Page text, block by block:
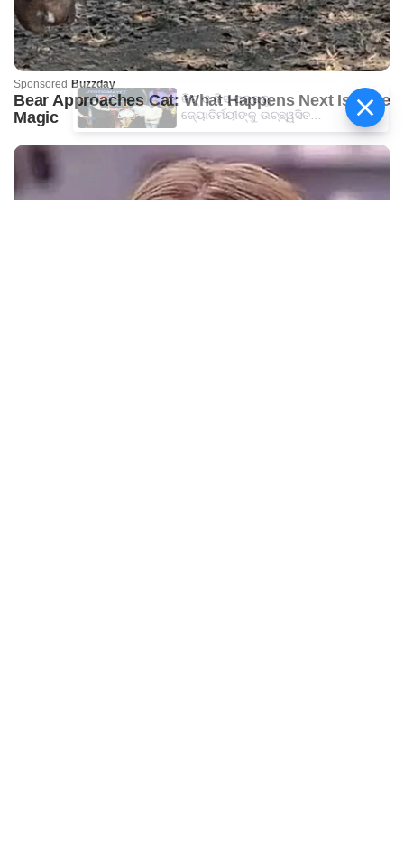
କିଟ୍‍ ଓ କିସ୍‍ ପକ୍ଷରୁ
ଜ୍ୟୋତିର୍ମୟୀଙ୍କୁ ଉଚ୍ଛ୍ୱସିତ
ପ୍ରୋତ୍ସାହନ ରାଶି ପ୍ରଦାନ